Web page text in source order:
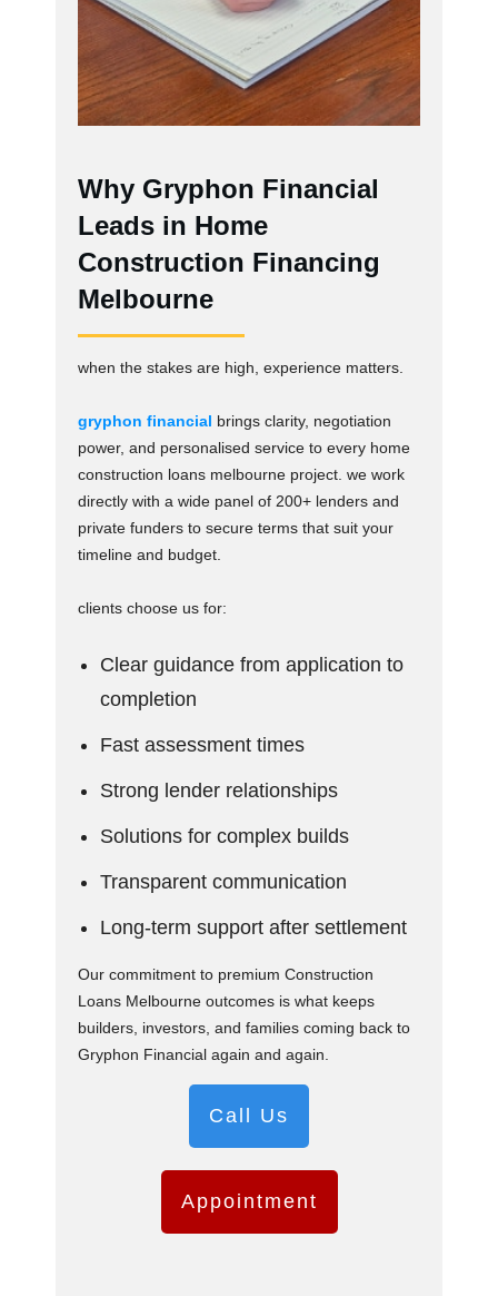
Why Gryphon Financial
Leads in Home
Construction Financing
Melbourne
when the stakes are high, experience matters.
gryphon financial brings clarity, negotiation
power, and personalised service to every home
construction loans melbourne project. we work
directly with a wide panel of 200+ lenders and
private funders to secure terms that suit your
timeline and budget.
clients choose us for:
Clear guidance from application to
completion
Fast assessment times
Strong lender relationships
Solutions for complex builds
Transparent communication
Long-term support after settlement
Our commitment to premium Construction
Loans Melbourne outcomes is what keeps
builders, investors, and families coming back to
Gryphon Financial again and again.
Call Us
Appointment